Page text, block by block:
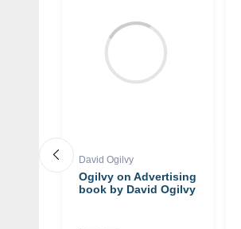
David Ogilvy
Ogilvy on Advertising
book by David Ogilvy